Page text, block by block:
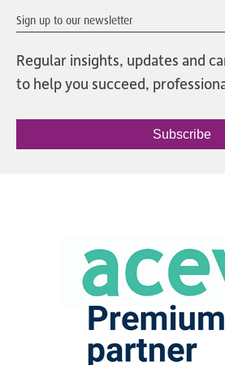
Sign up to our newsletter
Regular insights, updates and
to help you succeed,
Subscribe